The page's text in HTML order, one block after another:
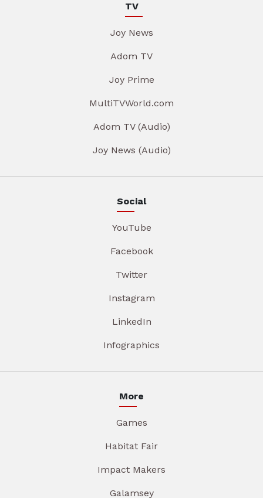
TV
Joy News
Adom TV
Joy Prime
MultiTVWorld.com
Adom TV (Audio)
Joy News (Audio)
Social
YouTube
Facebook
Twitter
Instagram
LinkedIn
Infographics
More
Games
Habitat Fair
Impact Makers
Galamsey